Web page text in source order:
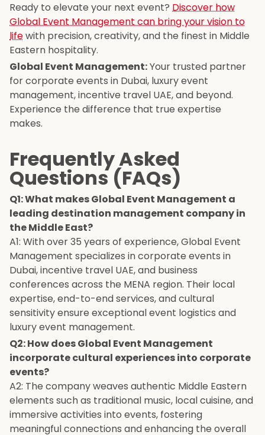
Ready to elevate your next event? Discover how
Global Event Management can bring your vision to
lifewith precision, creativity, and the finest in Middle
Eastern hospitality.
Global Event Management:Your trusted partner
for corporate events in Dubai, luxury event
management, incentive travel UAE, and beyond.
Experience the difference that true expertise
makes.
Frequently Asked
Questions (FAQs)
Q1: What makes Global Event Management a
leading destination management company in
the Middle East?
A1: With over 35 years of experience, Global Event
Management specializes in corporate events in
Dubai, incentive travel UAE, and business
conferences across the MENA region. Their local
expertise, end-to-end services, and cultural
sensitivity ensure exceptional event logistics and
luxury event management.
Q2: How does Global Event Management
incorporate cultural experiences into corporate
events?
A2: The company weaves authentic Middle Eastern
elements such as traditional music, local cuisine, and
immersive activities into events, fostering
meaningful connections and enhancing the overall